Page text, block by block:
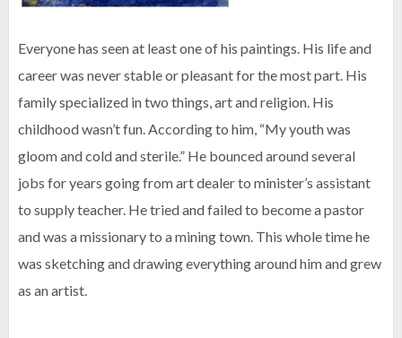
Everyone has seen at least one of his paintings. His life and
career was never stable or pleasant for the most part. His
family specialized in two things, art and religion. His
childhood wasn’t fun. According to him, “My youth was
gloom and cold and sterile.” He bounced around several
jobs for years going from art dealer to minister’s assistant
to supply teacher. He tried and failed to become a pastor
and was a missionary to a mining town. This whole time he
was sketching and drawing everything around him and grew
as an artist.